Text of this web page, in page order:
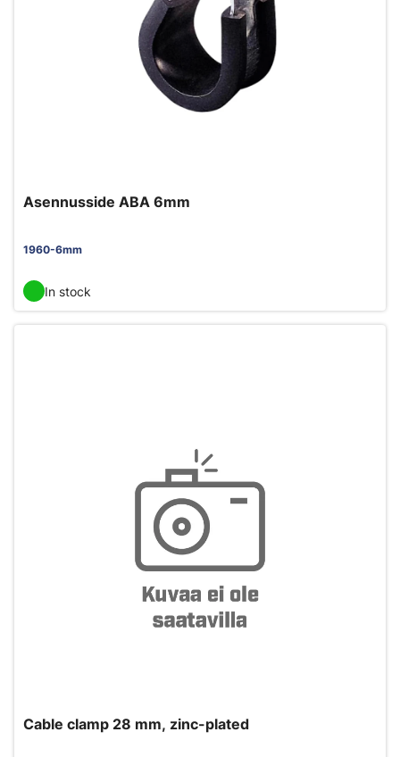
Asennusside ABA 6mm
1960-6mm
In stock
Cable clamp 28 mm, zinc-plated